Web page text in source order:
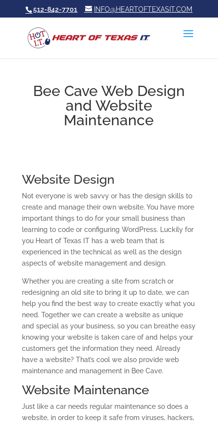
512-842-7701 INFO@HEARTOFTEXASIT.COM
Bee Cave Web Design
and Website
Maintenance
Website Design
Not everyone is web savvy or has the design skills to
create and manage their own website. You have more
important things to do for your small business than
learning to code or configuring WordPress. Luckily for
you Heart of Texas IT has a web team that is
experienced in the technical as well as the design
aspects of website management and design.
Whether you are creating a site from scratch or
redesigning an old site to bring it up to date, we can
help you find the best way to create exactly what you
need. Together we can create a website as unique
and special as your business, so you can breathe easy
knowing your website is taken care of and helps your
customers get the information they need. Already
have a website? That’s cool we also provide web
maintenance and management in Bee Cave.
Website Maintenance
Just like a car needs regular maintenance so does a
website, in order to keep it safe from viruses, hackers,